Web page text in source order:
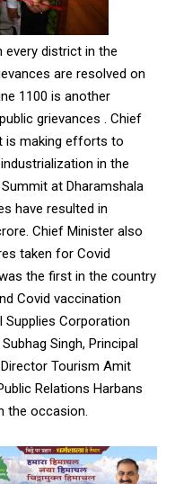
every district in the
are resolved on
1100 is another
grievances . Chief
is making efforts to
in the
at Dharamshala
have resulted in
Chief Minister also
taken for Covid
the first in the country
Covid vaccination
Supplies Corporation
Singh, Principal
Tourism Amit
Relations Harbans
the occasion.